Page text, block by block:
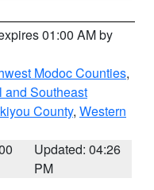
01:00 AM by
Modoc Counties,
and Southeast
County, Western
Updated: 04:26
PM